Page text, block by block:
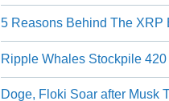
5 Reasons Behind The XRP
Ripple Whales Stockpile
Doge, Floki Soar after Musk